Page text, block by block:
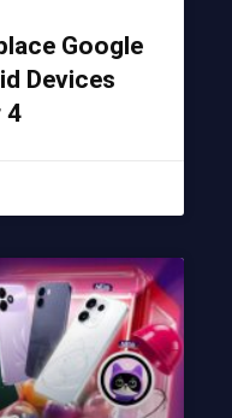
Google
Devices
4